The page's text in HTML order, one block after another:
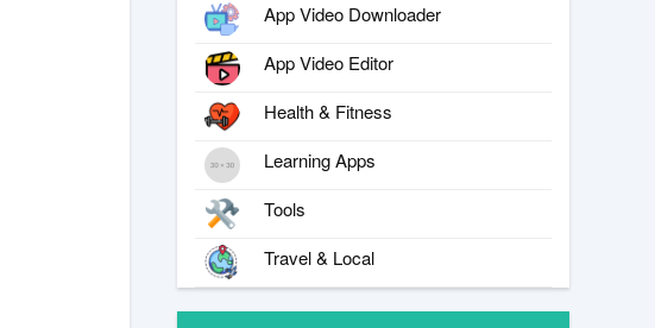
App Video Downloader
App Video Editor
Health & Fitness
Learning Apps
Tools
Travel & Local